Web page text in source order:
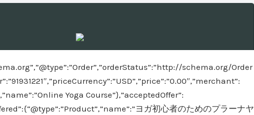
schema.org/Order
Yoga Course”},”acceptedOffer”:
ヨガ初心者のためのプラーナヤ